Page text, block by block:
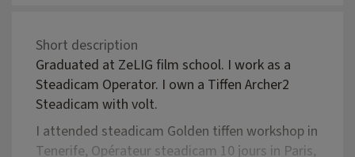
Short description
Graduated at ZeLIG film school. I work as a
Steadicam Operator. I own a Tiffen Archer2
Steadicam with volt.
I attended steadicam Golden tiffen workshop in
Tenerife, Opérateur steadicam 10 jours in Paris,